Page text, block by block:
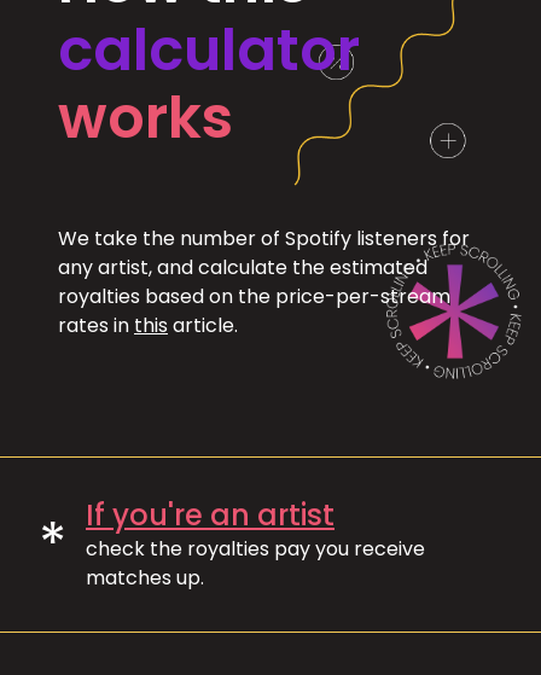
calculator
works
We take the number of Spotify listeners for
any artist, and calculate the estimated
royalties based on the price-per-stream
rates in this article.
* If you're an artist
check the royalties pay you receive
matches up.